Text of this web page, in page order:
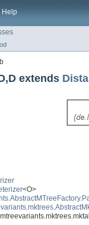
Help
extends
<O>